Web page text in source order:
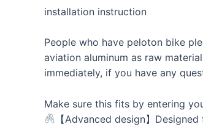
installation instruction
People who have peloton bike
aviation aluminum as raw
immediately, if you have any
Make sure this fits by entering
【Advanced design】